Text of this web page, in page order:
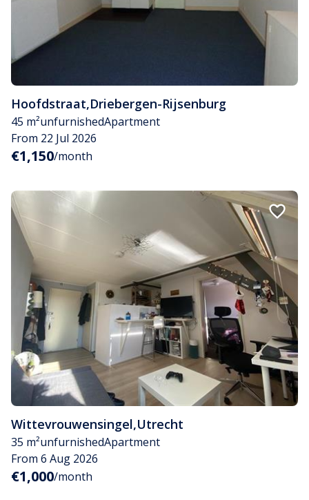
Hoofdstraat,Driebergen-Rijsenburg
45 m²unfurnishedApartment
From 22 Jul 2026
€1,150/month
Wittevrouwensingel,Utrecht
35 m²unfurnishedApartment
From 6 Aug 2026
€1,000/month